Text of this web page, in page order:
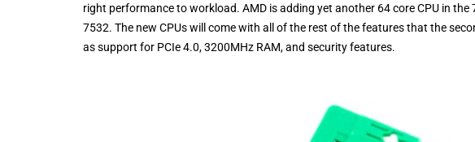
right performance to workload. AMD is adding yet another 64 core CPU in
7532. The new CPUs will come with all of the rest of the features that the
as support for PCIe 4.0, 3200MHz RAM, and security features.